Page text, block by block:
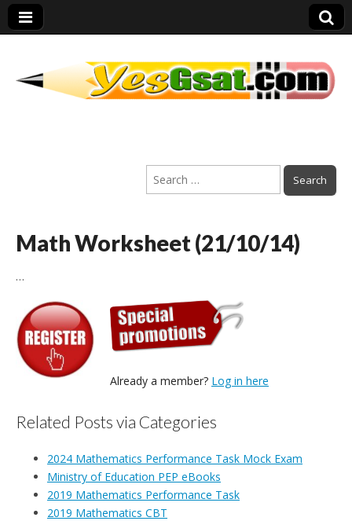
Preparation
Search
for:
Math Worksheet (21/10/14)
…
Already a member? Log in here
Related Posts via Categories
2024 Mathematics Performance Task Mock Exam
Ministry of Education PEP eBooks
2019 Mathematics Performance Task
2019 Mathematics CBT